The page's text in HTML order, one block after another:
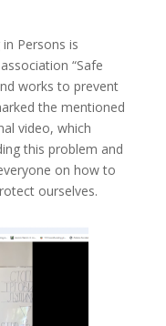
Persons is
“Safe
works to prevent
the mentioned
video, which
this problem and
on how to
ourselves.